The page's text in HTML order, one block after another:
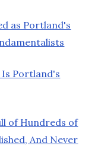
as Portland's
Portland's
of Hundreds of
And Never